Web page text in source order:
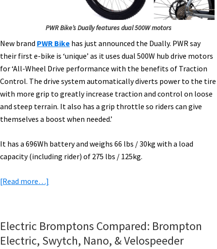
PWR Bike’s Dually features dual 500W motors
New brand PWR Bike has just announced the Dually. PWR say
their first e-bike is ‘unique’ as it uses dual 500W hub drive motors
for ‘All-Wheel Drive performance with the benefits of Traction
Control. The drive system automatically diverts power to the tire
with more grip to greatly increase traction and control on loose
and steep terrain. It also has a grip throttle so riders can give
themselves a boost when needed.’
It has a 696Wh battery and weighs 66 lbs / 30kg with a load
capacity (including rider) of 275 lbs / 125kg.
[Read more…]
Dual
Drive,
Electric Bromptons Compared: Brompton
Electric, Swytch, Nano, & Velospeeder